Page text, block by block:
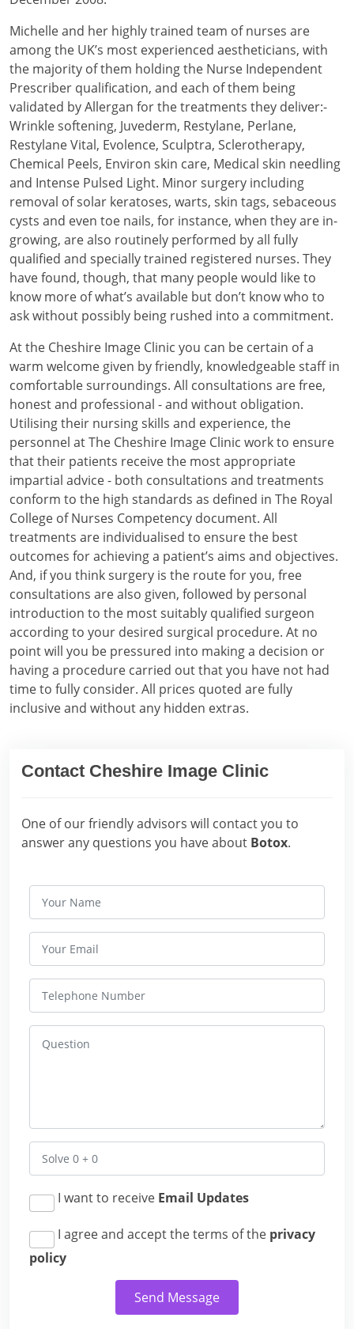
Michelle and her highly trained team of nurses are
among the UK’s most experienced aestheticians, with
the majority of them holding the Nurse Independent
Prescriber qualification, and each of them being
validated by Allergan for the treatments they deliver:-
Wrinkle softening, Juvederm, Restylane, Perlane,
Restylane Vital, Evolence, Sculptra, Sclerotherapy,
Chemical Peels, Environ skin care, Medical skin needling
and Intense Pulsed Light. Minor surgery including
removal of solar keratoses, warts, skin tags, sebaceous
cysts and even toe nails, for instance, when they are in-
growing, are also routinely performed by all fully
qualified and specially trained registered nurses. They
have found, though, that many people would like to
know more of what’s available but don’t know who to
ask without possibly being rushed into a commitment.
At the Cheshire Image Clinic you can be certain of a
warm welcome given by friendly, knowledgeable staff in
comfortable surroundings. All consultations are free,
honest and professional - and without obligation.
Utilising their nursing skills and experience, the
personnel at The Cheshire Image Clinic work to ensure
that their patients receive the most appropriate
impartial advice - both consultations and treatments
conform to the high standards as defined in The Royal
College of Nurses Competency document. All
treatments are individualised to ensure the best
outcomes for achieving a patient’s aims and objectives.
And, if you think surgery is the route for you, free
consultations are also given, followed by personal
introduction to the most suitably qualified surgeon
according to your desired surgical procedure. At no
point will you be pressured into making a decision or
having a procedure carried out that you have not had
time to fully consider. All prices quoted are fully
inclusive and without any hidden extras.
Contact Cheshire Image Clinic
One of our friendly advisors will contact you to
answer any questions you have about Botox.
I want to receive Email Updates
I agree and accept the terms of the privacy
policy
Send Message